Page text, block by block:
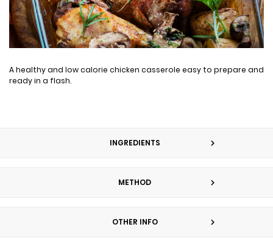
A healthy and low calorie chicken casserole easy to prepare and
ready in a flash.
INGREDIENTS
METHOD
OTHER INFO